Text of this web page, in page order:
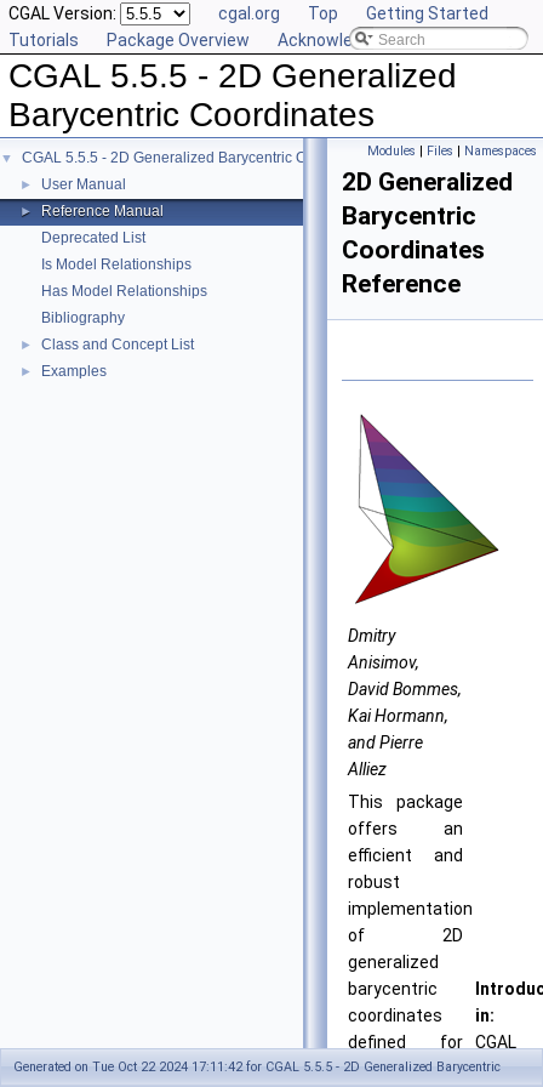
CGAL Version: cgal.org Top
Getting Started
Tutorials
Package Overview Acknowledging CGAL
CGAL 5.5.5 - 2D Generalized
Barycentric Coordinates
▼ CGAL 5.5.5 - 2D Generalized Barycentric Coordinates
► User Manual
►
Reference Manual
Deprecated List
Is Model Relationships
Has Model Relationships
Bibliography
► Class and Concept List
► Examples
Modules | Files | Namespaces
2D Generalized
Barycentric
Coordinates
Reference
Dmitry
Anisimov,
David Bommes,
Kai Hormann,
and Pierre
Alliez
This package
offers an
efficient and
robust
implementation
of 2D
generalized
barycentric
coordinates
defined for
simple
in:
CGAL
4.6
Generated on Tue Oct 22 2024 17:11:42 for CGAL 5.5.5 - 2D Generalized Barycentric